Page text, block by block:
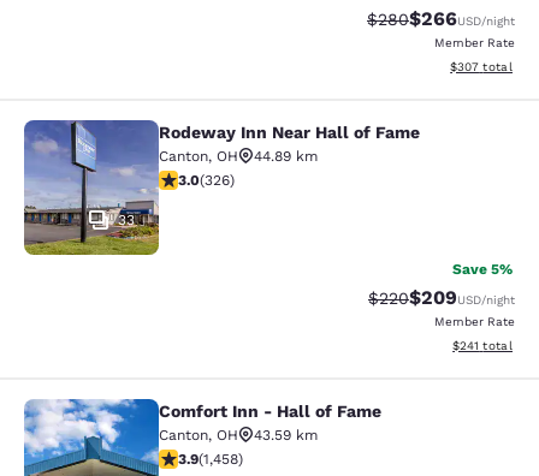
Strikethrough Rate:
$280Discounted
$266USD/night
Member Rate
View
$307 total
Rodeway Inn Near Hall of Fame
33
Rodeway Inn Near Hall of Fame
Canton, OH
44.89 km
2.97 stars rating. Fair. 326 reviews
3.0(326)
Save 5%
Strikethrough Rate:
$220Discounted
$209USD/night
Member Rate
View
$241 total
Comfort Inn - Hall of Fame
Comfort Inn - Hall of Fame
Canton, OH
43.59 km
3.92 stars rating. Good. 1458 reviews
3.9(1,458)